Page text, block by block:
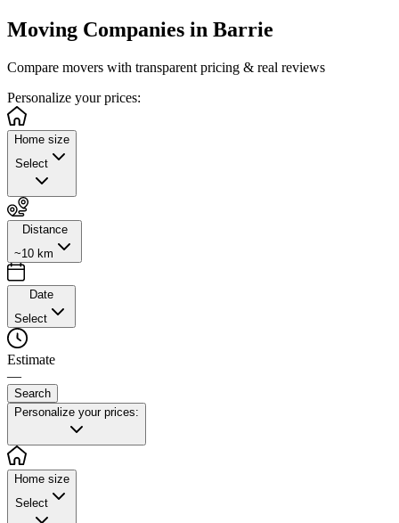
Moving Companies in Barrie
Compare movers with transparent pricing & real reviews
Personalize your prices:
Home size
Select
Distance
~10 km
Date
Select
Estimate
—
Search
Personalize your prices:
Home size
Select